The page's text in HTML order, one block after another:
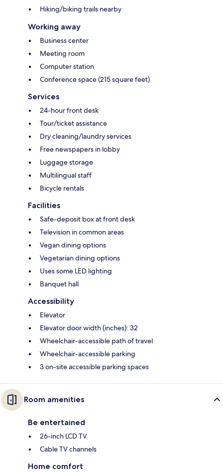
Hiking/biking trails nearby
Working away
Business center
Meeting room
Computer station
Conference space (215 square feet)
Services
24-hour front desk
Tour/ticket assistance
Dry cleaning/laundry services
Free newspapers in lobby
Luggage storage
Multilingual staff
Bicycle rentals
Facilities
Safe-deposit box at front desk
Television in common areas
Vegan dining options
Vegetarian dining options
Uses some LED lighting
Banquet hall
Accessibility
Elevator
Elevator door width (inches): 32
Wheelchair-accessible path of travel
Wheelchair-accessible parking
3 on-site accessible parking spaces
Room amenities
Be entertained
26-inch LCD TV
Cable TV channels
Home comfort